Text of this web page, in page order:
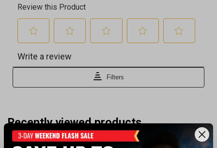
Recently viewed products
BEST SELLER